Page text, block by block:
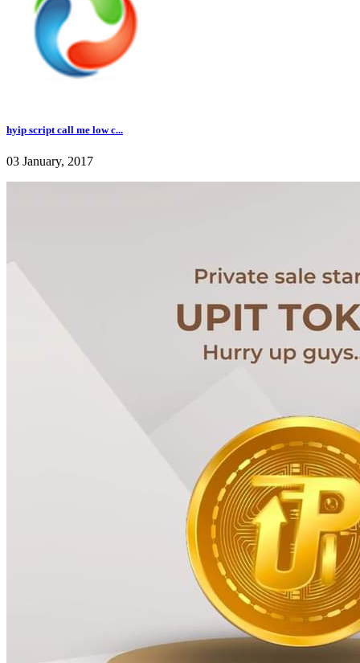
hyip script call me low c...
03 January, 2017